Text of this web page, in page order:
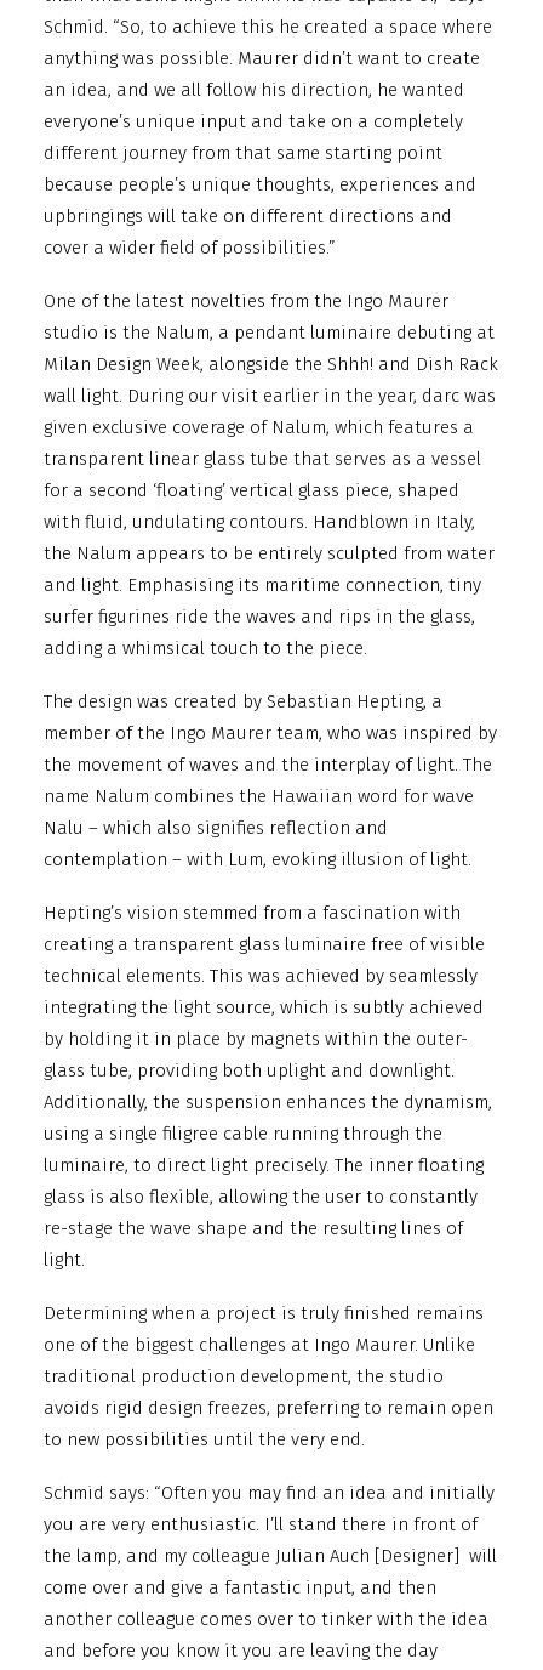
Schmid. “So, to achieve this he created a space where
anything was possible. Maurer didn’t want to create
an idea, and we all follow his direction, he wanted
everyone’s unique input and take on a completely
different journey from that same starting point
because people’s unique thoughts, experiences and
upbringings will take on different directions and
cover a wider field of possibilities.”
One of the latest novelties from the Ingo Maurer
studio is the Nalum, a pendant luminaire debuting at
Milan Design Week, alongside the Shhh! and Dish Rack
wall light. During our visit earlier in the year, darc was
given exclusive coverage of Nalum, which features a
transparent linear glass tube that serves as a vessel
for a second ‘floating’ vertical glass piece, shaped
with fluid, undulating contours. Handblown in Italy,
the Nalum appears to be entirely sculpted from water
and light. Emphasising its maritime connection, tiny
surfer figurines ride the waves and rips in the glass,
adding a whimsical touch to the piece.
The design was created by Sebastian Hepting, a
member of the Ingo Maurer team, who was inspired by
the movement of waves and the interplay of light. The
name Nalum combines the Hawaiian word for wave
Nalu – which also signifies reflection and
contemplation – with Lum, evoking illusion of light.
Hepting’s vision stemmed from a fascination with
creating a transparent glass luminaire free of visible
technical elements. This was achieved by seamlessly
integrating the light source, which is subtly achieved
by holding it in place by magnets within the outer-
glass tube, providing both uplight and downlight.
Additionally, the suspension enhances the dynamism,
using a single filigree cable running through the
luminaire, to direct light precisely. The inner floating
glass is also flexible, allowing the user to constantly
re-stage the wave shape and the resulting lines of
light.
Determining when a project is truly finished remains
one of the biggest challenges at Ingo Maurer. Unlike
traditional production development, the studio
avoids rigid design freezes, preferring to remain open
to new possibilities until the very end.
Schmid says: “Often you may find an idea and initially
you are very enthusiastic. I’ll stand there in front of
the lamp, and my colleague Julian Auch [Designer] will
come over and give a fantastic input, and then
another colleague comes over to tinker with the idea
and before you know it you are leaving the day